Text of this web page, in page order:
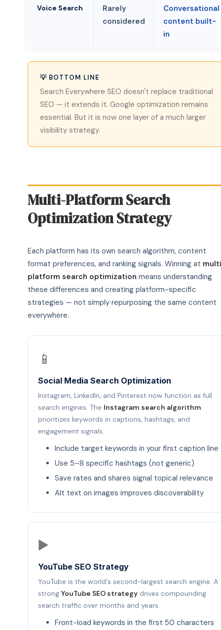
Voice Search
Rarely
considered
Conversational
content built-
in
💡 BOTTOM LINE
Search Everywhere SEO doesn't replace traditional
SEO — it extends it. Google optimization remains
essential. But it is now one layer of a much larger
visibility strategy.
Multi-Platform Search
Optimization Strategy
Each platform has its own search algorithm, content
format preferences, and ranking signals. Winning at
platform search optimization means understanding
these differences and creating platform-specific
strategies — not simply repurposing the same content
everywhere.
📱
Social Media Search Optimization
Instagram, LinkedIn, and Pinterest now function as full
search engines. The Instagram search algorithm
prioritizes keywords in captions, hashtags, and
engagement signals.
Include target keywords in your first caption line
Use 5–8 specific hashtags (not generic)
Save rates and shares signal topical relevance
Alt text on images improves discoverability
▶️
YouTube SEO Strategy
YouTube is the world's second-largest search engine. A
strong YouTube SEO strategy drives compounding
search traffic over months and years.
Front-load keywords in the first 50 characters